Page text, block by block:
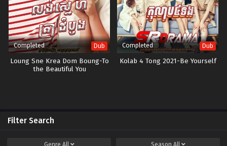
Completed Dub
Loung Sne Krea Dom Boung-To
the Beautiful You
Completed Dub
Kolab 4 Tong 2021-Be Yourself
Filter Search
Genre All Season All